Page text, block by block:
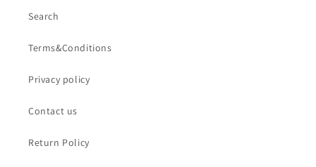
Search
Terms&Conditions
Privacy policy
Contact us
Return Policy